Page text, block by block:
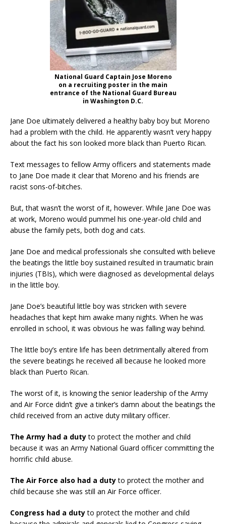
National Guard Captain Jose Moreno
on a recruiting poster in the main
entrance of the National Guard Bureau
in Washington D.C.
Jane Doe ultimately delivered a healthy baby boy but Moreno
had a problem with the child. He apparently wasn’t very happy
about the fact his son looked more black than Puerto Rican.
Text messages to fellow Army officers and statements made
to Jane Doe made it clear that Moreno and his friends are
racist sons-of-bitches.
But, that wasn’t the worst of it, however. While Jane Doe was
at work, Moreno would pummel his one-year-old child and
abuse the family pets, both dog and cats.
Jane Doe and medical professionals she consulted with believe
the beatings the little boy sustained resulted in traumatic brain
injuries (TBIs), which were diagnosed as developmental delays
in the little boy.
Jane Doe’s beautiful little boy was stricken with severe
headaches that kept him awake many nights. When he was
enrolled in school, it was obvious he was falling way behind.
The little boy’s entire life has been detrimentally altered from
the severe beatings he received all because he looked more
black than Puerto Rican.
The worst of it, is knowing the senior leadership of the Army
and Air Force didn’t give a tinker’s damn about the beatings the
child received from an active duty military officer.
The Army had a dutyto protect the mother and child
because it was an Army National Guard officer committing the
horrific child abuse.
The Air Force also had a dutyto protect the mother and
child because she was still an Air Force officer.
Congress had a dutyto protect the mother and child